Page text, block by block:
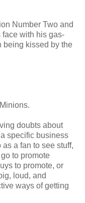
Number Two and
face with his gas-
being kissed by the
doubts about
specific business
a fan to see stuff,
to promote
to promote, or
loud, and
ways of getting